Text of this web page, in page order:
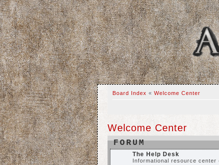
Board Index « Welcome Center
Welcome Center
FORUM
The Help Desk
Informational resource